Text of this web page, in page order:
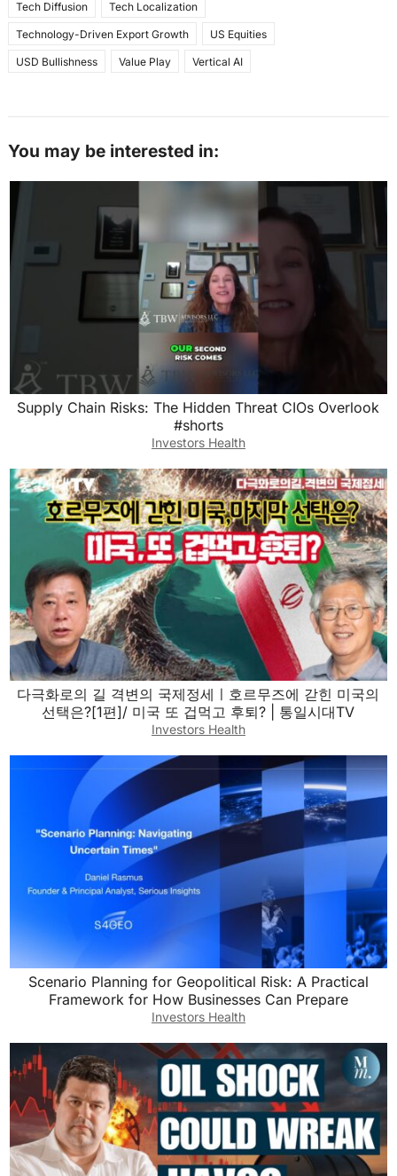
Tech Diffusion Tech Localization
Technology-Driven Export Growth US Equities
USD Bullishness Value Play Vertical AI
You may be interested in:
Supply Chain Risks: The Hidden Threat CIOs Overlook
#shorts
Investors Health
다극화로의 길 격변의 국제정세ㅣ호르무즈에 갇힌 미국의
선택은?[1편]/ 미국 또 겁먹고 후퇴? | 통일시대TV
Investors Health
Scenario Planning for Geopolitical Risk: A Practical
Framework for How Businesses Can Prepare
Investors Health